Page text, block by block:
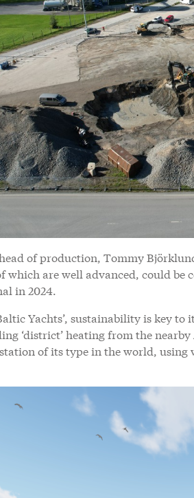
of production, Tommy
which are well advanced, could be
in 2024.
Yachts’, sustainability is key
‘district’ heating from the
of its type in the world,